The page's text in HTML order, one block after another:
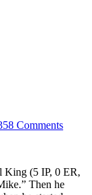
Comments
King (5 IP, 0 ER,
Then he